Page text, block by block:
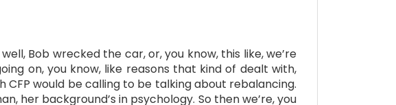
Bob wrecked the car, or, you know, this like, we’re
on, you know, like reasons that kind of dealt with,
CFP would be calling to be talking about rebalancing.
her background’s in psychology. So then we’re, you